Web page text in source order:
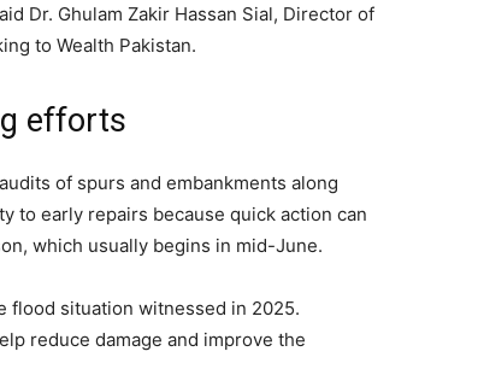
Dr. Ghulam Zakir Hassan Sial, Director of
to Wealth Pakistan.
efforts
of spurs and embankments along
to early repairs because quick action can
which usually begins in mid-June.
flood situation witnessed in 2025.
reduce damage and improve the